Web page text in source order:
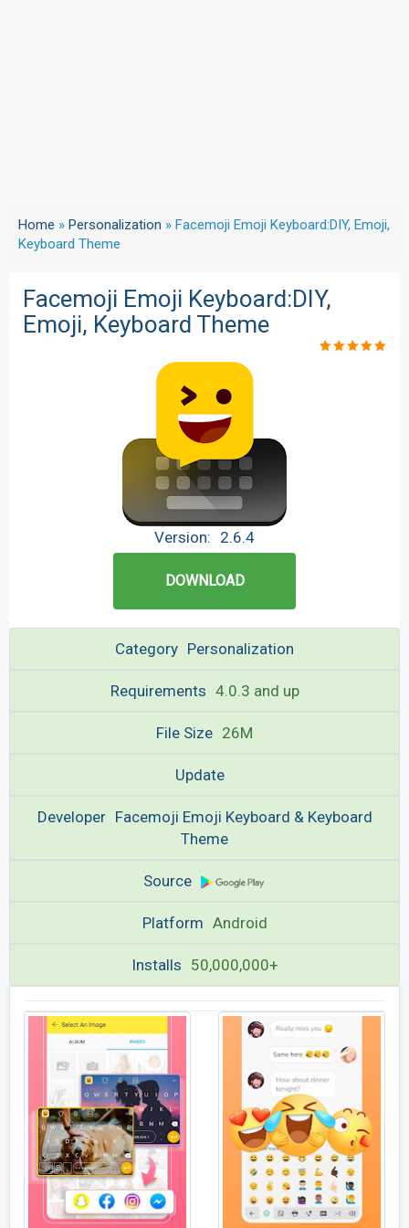
Home » Personalization » Facemoji Emoji Keyboard:DIY, Emoji,
Keyboard Theme
Facemoji Emoji Keyboard:DIY,
Emoji, Keyboard Theme
Version: 2.6.4
DOWNLOAD
Category Personalization
Requirements 4.0.3 and up
File Size 26M
Update
Developer Facemoji Emoji Keyboard & Keyboard
Theme
Source
Platform Android
Installs 50,000,000+